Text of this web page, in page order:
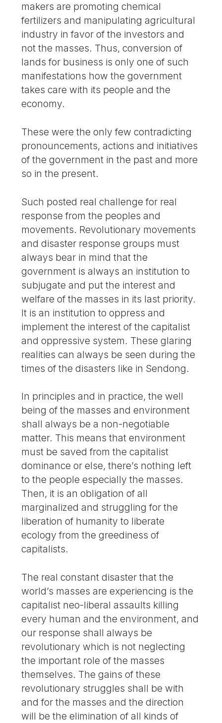
makers are promoting chemical
fertilizers and manipulating agricultural
industry in favor of the investors and
not the masses. Thus, conversion of
lands for business is only one of such
manifestations how the government
takes care with its people and the
economy.
These were the only few contradicting
pronouncements, actions and initiatives
of the government in the past and more
so in the present.
Such posted real challenge for real
response from the peoples and
movements. Revolutionary movements
and disaster response groups must
always bear in mind that the
government is always an institution to
subjugate and put the interest and
welfare of the masses in its last priority.
It is an institution to oppress and
implement the interest of the capitalist
and oppressive system. These glaring
realities can always be seen during the
times of the disasters like in Sendong.
In principles and in practice, the well
being of the masses and environment
shall always be a non-negotiable
matter. This means that environment
must be saved from the capitalist
dominance or else, there’s nothing left
to the people especially the masses.
Then, it is an obligation of all
marginalized and struggling for the
liberation of humanity to liberate
ecology from the greediness of
capitalists.
The real constant disaster that the
world’s masses are experiencing is the
capitalist neo-liberal assaults killing
every human and the environment, and
our response shall always be
revolutionary which is not neglecting
the important role of the masses
themselves. The gains of these
revolutionary struggles shall be with
and for the masses and the direction
will be the elimination of all kinds of